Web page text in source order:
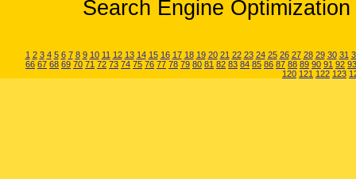
Search Engine
1 2 3 4 5 6 7 8 9 10 11 12 13 14 15 16 17 18 19 20 21 22 23 24 25 26 27 28 29 30 31
66 67 68 69 70 71 72 73 74 75 76 77 78 79 80 81 82 83 84 85 86 87 88 89 90 91 92 93
120 121 122 123